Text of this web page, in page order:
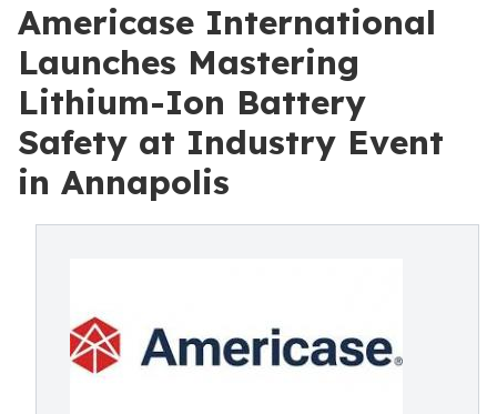
Americase International
Launches Mastering
Lithium-Ion Battery
Safety at Industry Event
in Annapolis